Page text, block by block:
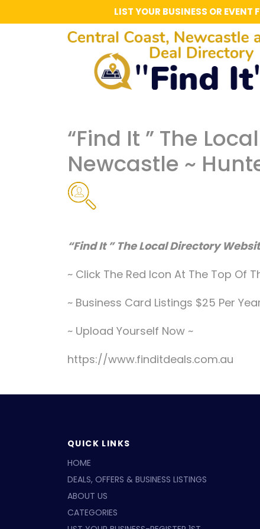
LIST YOUR BUSINESS OR
“Find It ” The
Newcastle ~
“Find It ” The Local Directory
~ Click The Red Icon At The Top Of
~ Business Card Listings $25 Per
~ Upload Yourself Now ~
https://www.finditdeals.com.au
QUICK LINKS
HOME
DEALS, OFFERS & BUSINESS LISTINGS
ABOUT US
CATEGORIES